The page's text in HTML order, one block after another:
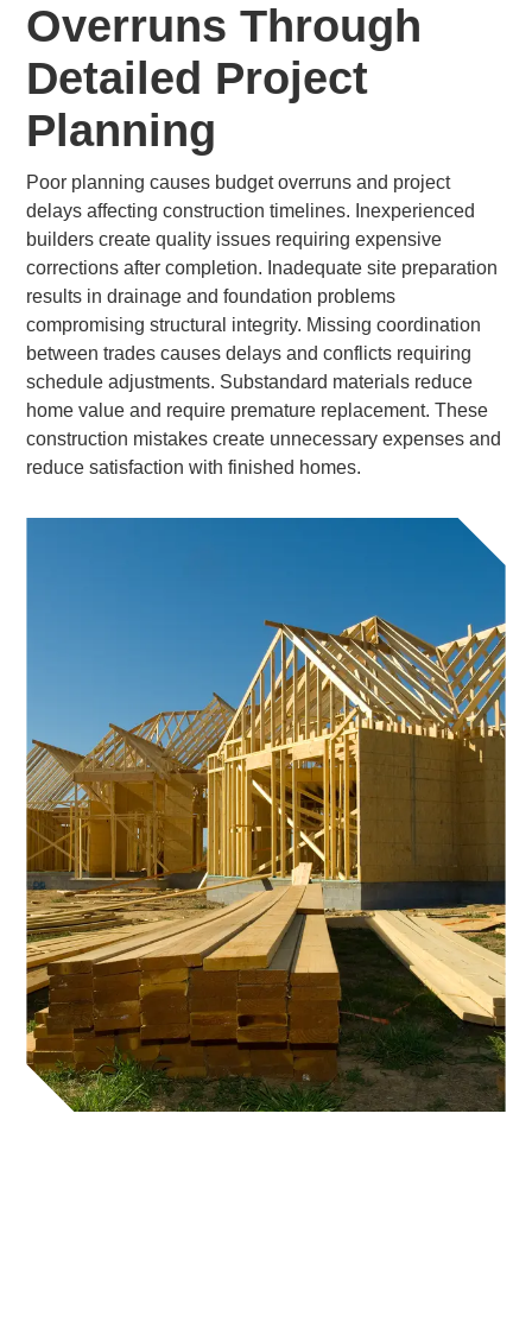
Overruns Through
Detailed Project
Planning
Poor planning causes budget overruns and project
delays affecting construction timelines. Inexperienced
builders create quality issues requiring expensive
corrections after completion. Inadequate site preparation
results in drainage and foundation problems
compromising structural integrity. Missing coordination
between trades causes delays and conflicts requiring
schedule adjustments. Substandard materials reduce
home value and require premature replacement. These
construction mistakes create unnecessary expenses and
reduce satisfaction with finished homes.